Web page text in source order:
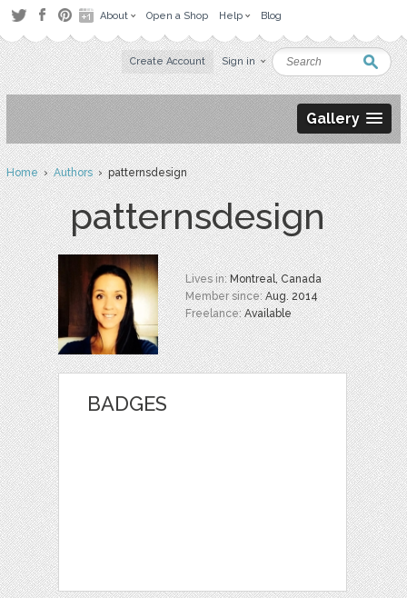
About Open a Shop Help Blog
Create Account Sign in
Gallery
Home›Authors› patternsdesign
patternsdesign
Lives in:Montreal, Canada
Member since:Aug. 2014
Freelance:Available
BADGES